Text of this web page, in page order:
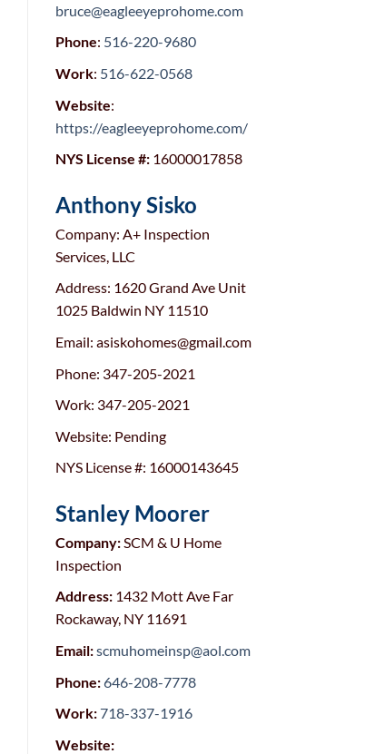
bruce@eagleeyeprohome.com
Phone: 516-220-9680
Work: 516-622-0568
Website:
https://eagleeyeprohome.com/
NYS License #:16000017858
Anthony Sisko
Company: A+ Inspection
Services, LLC
Address: 1620 Grand Ave Unit
1025 Baldwin NY 11510
Email: asiskohomes@gmail.com
Phone: 347-205-2021
Work: 347-205-2021
Website: Pending
NYS License #: 16000143645
Stanley Moorer
Company:SCM & U Home
Inspection
Address:1432 Mott Ave Far
Rockaway, NY 11691
Email:scmuhomeinsp@aol.com
Phone:646-208-7778
Work:718-337-1916
Website: